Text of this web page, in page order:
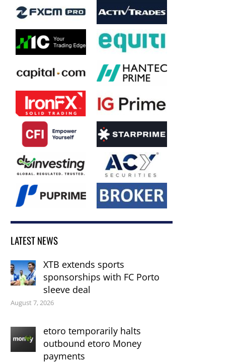
LATEST NEWS
XTB extends sports
sponsorships with FC Porto
sleeve deal
August 7, 2026
etoro temporarily halts
outbound etoro Money
payments